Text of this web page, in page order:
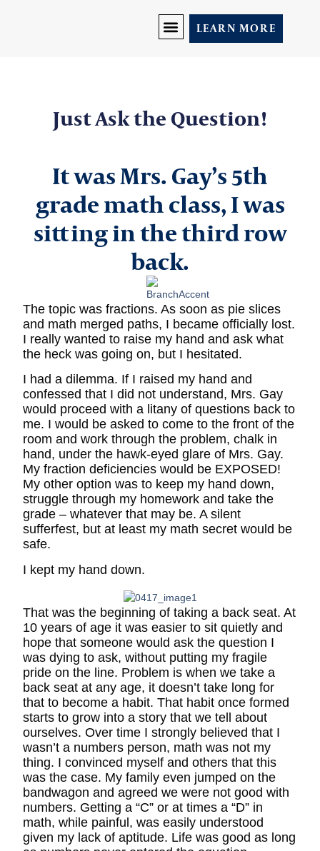
LEARN MORE
Just Ask the Question!
It was Mrs. Gay’s 5th
grade math class, I was
sitting in the third row
back.
The topic was fractions. As soon as pie slices
and math merged paths, I became officially lost.
I really wanted to raise my hand and ask what
the heck was going on, but I hesitated.
I had a dilemma. If I raised my hand and
confessed that I did not understand, Mrs. Gay
would proceed with a litany of questions back to
me. I would be asked to come to the front of the
room and work through the problem, chalk in
hand, under the hawk-eyed glare of Mrs. Gay.
My fraction deficiencies would be EXPOSED!
My other option was to keep my hand down,
struggle through my homework and take the
grade – whatever that may be. A silent
sufferfest, but at least my math secret would be
safe.
I kept my hand down.
That was the beginning of taking a back seat. At
10 years of age it was easier to sit quietly and
hope that someone would ask the question I
was dying to ask, without putting my fragile
pride on the line. Problem is when we take a
back seat at any age, it doesn’t take long for
that to become a habit. That habit once formed
starts to grow into a story that we tell about
ourselves. Over time I strongly believed that I
wasn’t a numbers person, math was not my
thing. I convinced myself and others that this
was the case. My family even jumped on the
bandwagon and agreed we were not good with
numbers. Getting a “C” or at times a “D” in
math, while painful, was easily understood
given my lack of aptitude. Life was good as long